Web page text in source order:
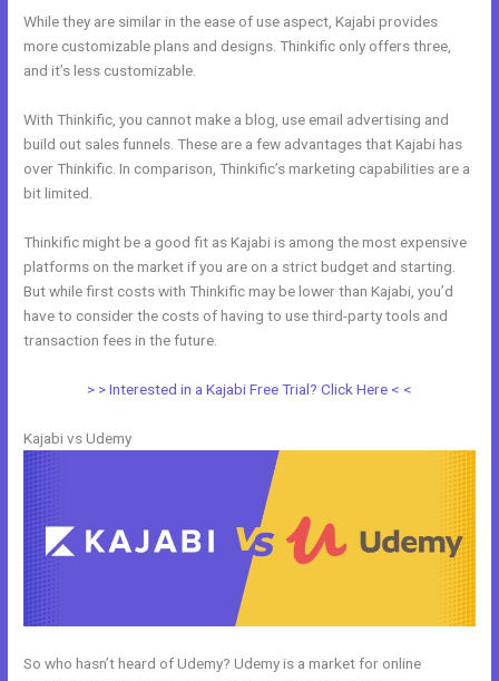
While they are similar in the ease of use aspect, Kajabi provides
more customizable plans and designs. Thinkific only offers three,
and it’s less customizable.
With Thinkific, you cannot make a blog, use email advertising and
build out sales funnels. These are a few advantages that Kajabi has
over Thinkific. In comparison, Thinkific’s marketing capabilities are a
bit limited.
Thinkific might be a good fit as Kajabi is among the most expensive
platforms on the market if you are on a strict budget and starting.
But while first costs with Thinkific may be lower than Kajabi, you’d
have to consider the costs of having to use third-party tools and
transaction fees in the future.
> > Interested in a Kajabi Free Trial? Click Here < <
Kajabi vs Udemy
So who hasn’t heard of Udemy? Udemy is a market for online